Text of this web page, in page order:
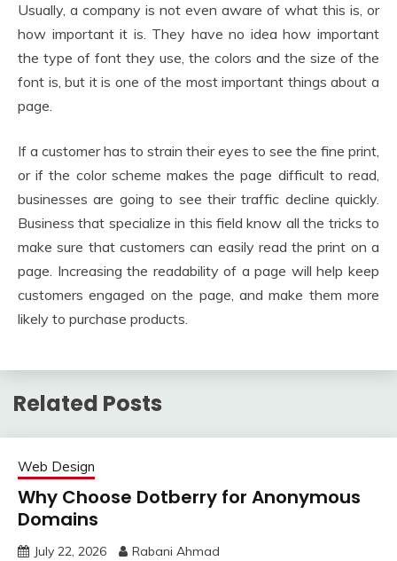
Usually, a company is not even aware of what this is, or
how important it is. They have no idea how important
the type of font they use, the colors and the size of the
font is, but it is one of the most important things about a
page.
If a customer has to strain their eyes to see the fine print,
or if the color scheme makes the page difficult to read,
businesses are going to see their traffic decline quickly.
Business that specialize in this field know all the tricks to
make sure that customers can easily read the print on a
page. Increasing the readability of a page will help keep
customers engaged on the page, and make them more
likely to purchase products.
Related Posts
Web Design
Why Choose Dotberry for Anonymous
Domains
July 22, 2026 Rabani Ahmad